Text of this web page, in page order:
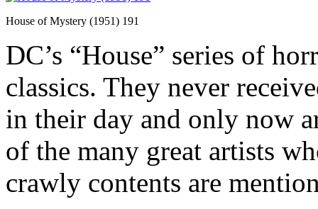
House of Mystery (1951) 191
DC’s “House” series of
classics. They never
in their day and only now
of the many great artists
crawly contents are